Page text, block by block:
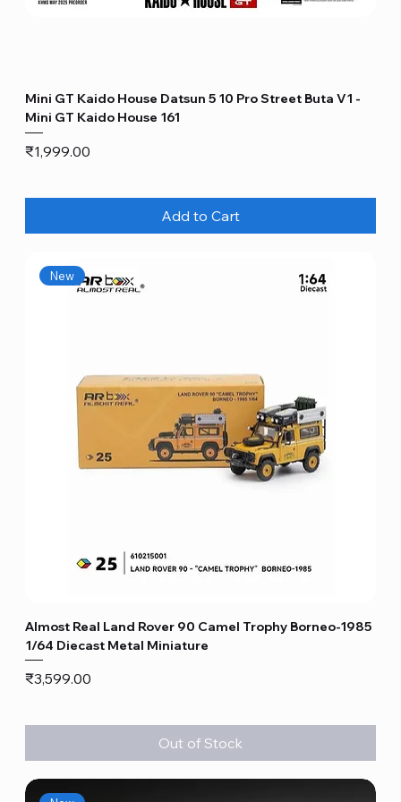
Mini GT Kaido House Datsun 5 10 Pro Street Buta V1 -
Mini GT Kaido House 161
Price
₹1,999.00
Add to Cart
New
Almost Real Land Rover 90 Camel Trophy Borneo-1985
1/64 Diecast Metal Miniature
Price
₹3,599.00
Out of Stock